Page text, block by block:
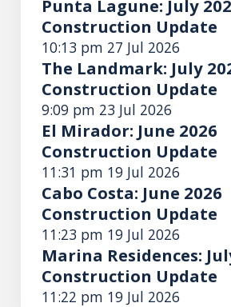
Punta Lagune: July
Construction Update
10:13 pm 27 Jul 2026
The Landmark: July
Construction Update
9:09 pm 23 Jul 2026
El Mirador: June 2026
Construction Update
11:31 pm 19 Jul 2026
Cabo Costa: June 2026
Construction Update
11:23 pm 19 Jul 2026
Marina Residences:
Construction Update
11:22 pm 19 Jul 2026